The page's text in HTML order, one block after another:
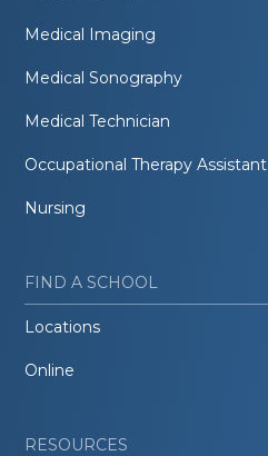
Medical Imaging
Medical Sonography
Medical Technician
Occupational Therapy Assistant
Nursing
FIND A SCHOOL
Locations
Online
RESOURCES